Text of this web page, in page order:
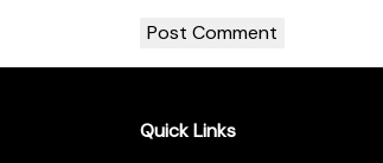
Quick Links